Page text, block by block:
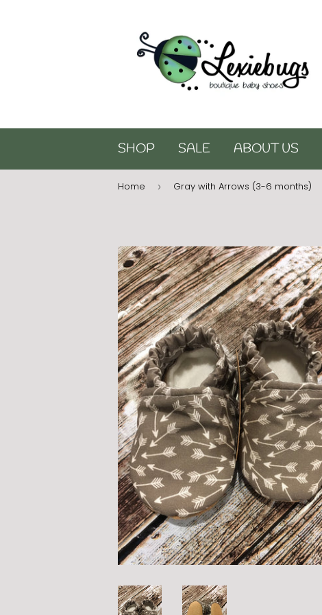
SHOP SALE ABOUT US
Home › Gray with Arrows (3-6 months)